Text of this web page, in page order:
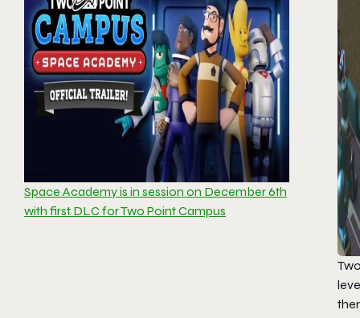
Space Academy is in session on December 6th
with first DLC for Two Point Campus